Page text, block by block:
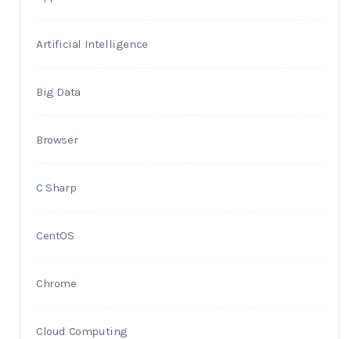
Artificial Intelligence
Big Data
Browser
C Sharp
CentOS
Chrome
Cloud Computing